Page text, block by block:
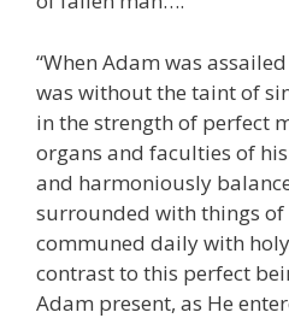
“When Adam was
was without the taint of
in the strength of perfect
organs and faculties of
and harmoniously
surrounded with things of
communed daily with
contrast to this perfect
Adam present, as He